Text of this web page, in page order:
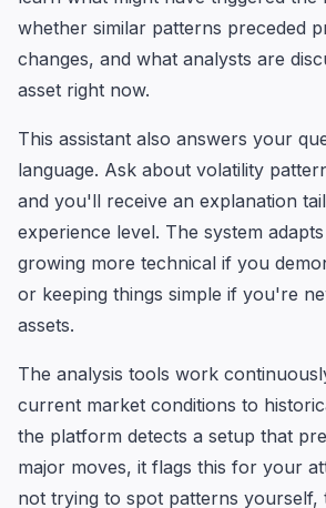
whether similar patterns preceded
changes, and what analysts are
asset right now.
This assistant also answers your
language. Ask about volatility
and you'll receive an explanation
experience level. The system
growing more technical if you
or keeping things simple if you're
assets.
The analysis tools work
current market conditions to
the platform detects a setup that
major moves, it flags this for your
not trying to spot patterns yourself,